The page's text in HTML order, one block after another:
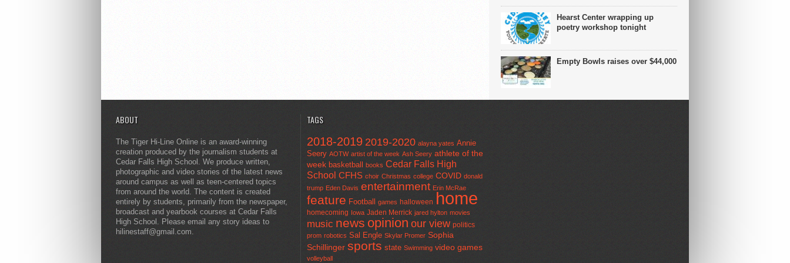
Hearst Center wrapping up
poetry workshop tonight
Empty Bowls raises over $44,000
ABOUT
The Tiger Hi-Line Online is an award-winning
creation produced by the journalism students at
Cedar Falls High School. We produce written,
photographic and video stories of the latest news
around campus as well as teen-centered topics
from around the world. The content is created
entirely by students, primarily from the newspaper,
broadcast and yearbook courses at Cedar Falls
High School. Please email any story ideas to
hilinestaff@gmail.com.
TAGS
2018-2019 2019-2020 alayna yates Annie
Seery AOTW artist of the week Ash Seery athlete of the
week basketball books Cedar Falls High
School CFHS choir Christmas college COVID donald
trump Eden Davis entertainment Erin McRae
feature Football games halloween home
homecoming Iowa Jaden Merrick jared hylton movies
music news opinion our view politics
prom robotics Sal Engle Skylar Promer Sophia
Schillinger sports state Swimming video games
volleyball